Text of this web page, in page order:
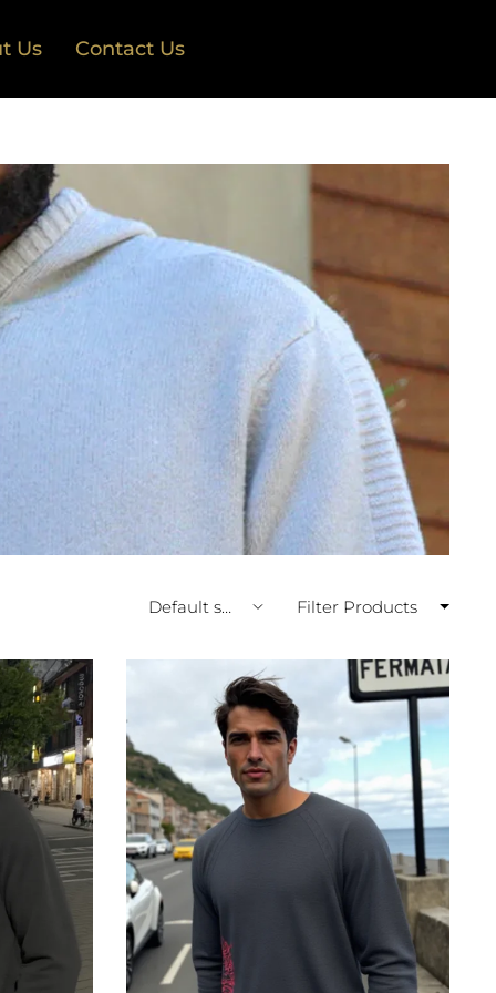
Us Contact Us
Filter Products